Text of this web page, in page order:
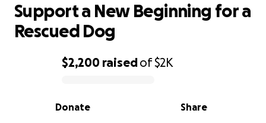
0% complete
$2,200 raisedof$2K
Share
Donate
Support a New Beginning for a
Rescued Dog